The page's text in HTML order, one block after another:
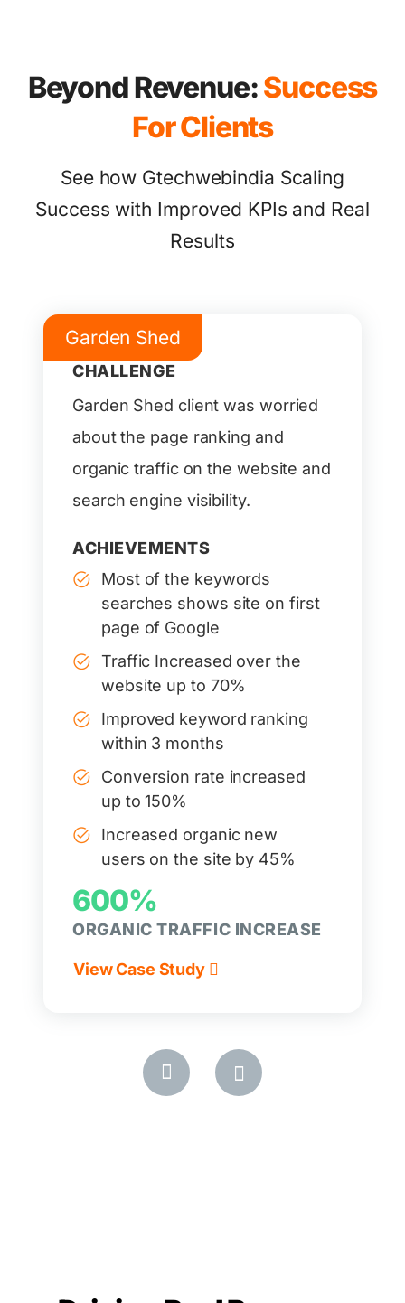
Beyond Revenue:Success
For Clients
See how Gtechwebindia Scaling
Success with Improved KPIs and Real
Results
Garden Shed
CHALLENGE
Garden Shed client was worried
about the page ranking and
organic traffic on the website and
search engine visibility.
ACHIEVEMENTS
Most of the keywords
searches shows site on first
page of Google
Traffic Increased over the
website up to 70%
Improved keyword ranking
within 3 months
Conversion rate increased
up to 150%
Increased organic new
users on the site by 45%
600%
ORGANIC TRAFFIC INCREASE
View Case Study